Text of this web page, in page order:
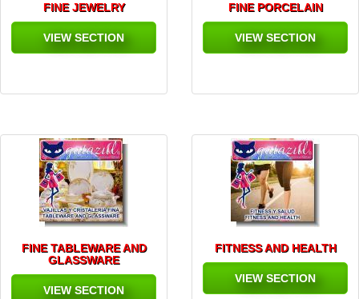
FINE JEWELRY
VIEW SECTION
FINE PORCELAIN
VIEW SECTION
FINE TABLEWARE AND
GLASSWARE
VIEW SECTION
FITNESS AND HEALTH
VIEW SECTION